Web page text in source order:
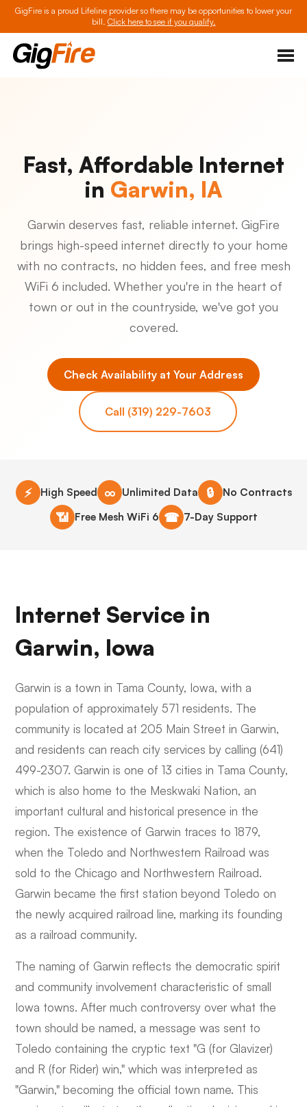
GigFire is a proud Lifeline provider so there may be opportunities to lower your
bill. Click here to see if you qualify.
Fast, Affordable Internet
in Garwin, IA
Garwin deserves fast, reliable internet. GigFire
brings high-speed internet directly to your home
with no contracts, no hidden fees, and free mesh
WiFi 6 included. Whether you're in the heart of
town or out in the countryside, we've got you
covered.
Check Availability at Your Address
Call (319) 229-7603
⚡ High Speed ∞ Unlimited Data 🔒 No Contracts
📶 Free Mesh WiFi 6 ☎ 7-Day Support
Internet Service in
Garwin, Iowa
Garwin is a town in Tama County, Iowa, with a
population of approximately 571 residents. The
community is located at 205 Main Street in Garwin,
and residents can reach city services by calling (641)
499-2307. Garwin is one of 13 cities in Tama County,
which is also home to the Meskwaki Nation, an
important cultural and historical presence in the
region. The existence of Garwin traces to 1879,
when the Toledo and Northwestern Railroad was
sold to the Chicago and Northwestern Railroad.
Garwin became the first station beyond Toledo on
the newly acquired railroad line, marking its founding
as a railroad community.
The naming of Garwin reflects the democratic spirit
and community involvement characteristic of small
Iowa towns. After much controversy over what the
town should be named, a message was sent to
Toledo containing the cryptic text "G (for Glavizer)
and R (for Rider) win," which was interpreted as
"Garwin," becoming the official town name. This